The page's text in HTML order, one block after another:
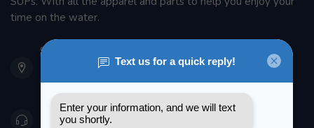
time on the water.
901 Oxford St
Etobicoke ON M8Z 5T1
Canada
416 251-0384